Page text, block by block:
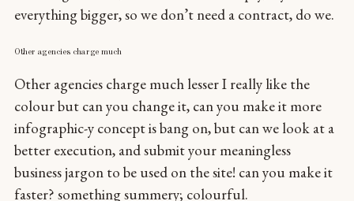
everything bigger, so we don’t need a contract, do we.
Other agencies charge much
Other agencies charge much lesser I really like the
colour but can you change it, can you make it more
infographic-y concept is bang on, but can we look at a
better execution, and submit your meaningless
business jargon to be used on the site! can you make it
faster? something summery; colourful.